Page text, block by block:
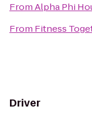
FromAlpha Phi
From Fitness
Driver